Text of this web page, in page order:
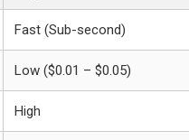
Fast (Sub-second)
Low ($0.01 – $0.05)
High